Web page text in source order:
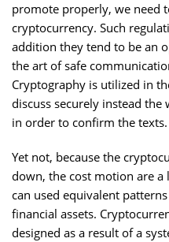
promote properly, we need
cryptocurrency. Such
addition they tend to be an
the art of safe
Cryptography is utilized in
discuss securely instead
in order to confirm the texts.
Yet not, because the
down, the cost motion are
can used equivalent
financial assets.
designed as a result of a